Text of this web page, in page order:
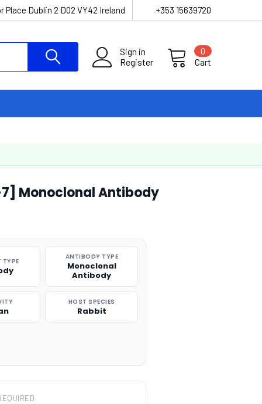
Place Dublin 2 D02 VY42 Ireland +353 15639720
Sign in
Register
Cart
0
Monoclonal Antibody
TYPE
ANTIBODY TYPE
Monoclonal
Antibody
HOST SPECIES
Rabbit